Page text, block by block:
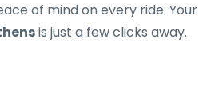
of mind on every ride. Your
is just a few clicks away.